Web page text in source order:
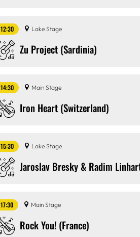
12:30 Lake Stage
Zu Project (Sardinia)
14:30 Main Stage
Iron Heart (Switzerland)
15:30 Lake Stage
Jaroslav Bresky & Radim
17:30 Main Stage
Rock You! (France)